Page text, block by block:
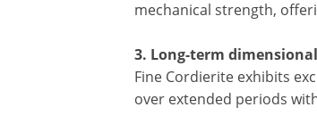
mechanical strength,
3. Long-term
Fine Cordierite exhibits
over extended periods